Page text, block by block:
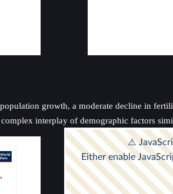
population growth, a moderate decline in
interplay of demographic factors